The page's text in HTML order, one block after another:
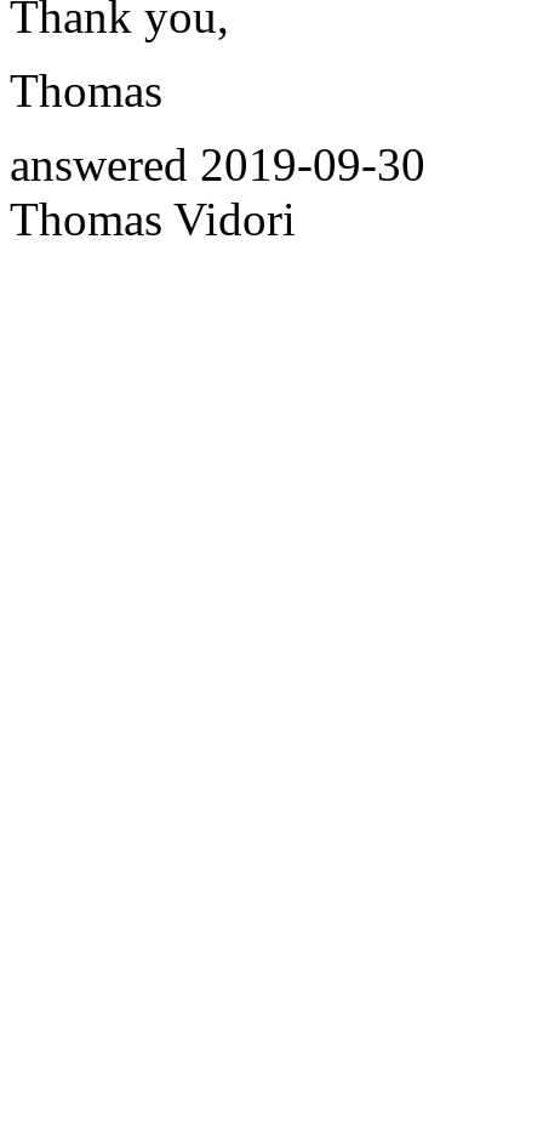
Thank you,
Thomas
answered 2019-09-30
Thomas Vidori